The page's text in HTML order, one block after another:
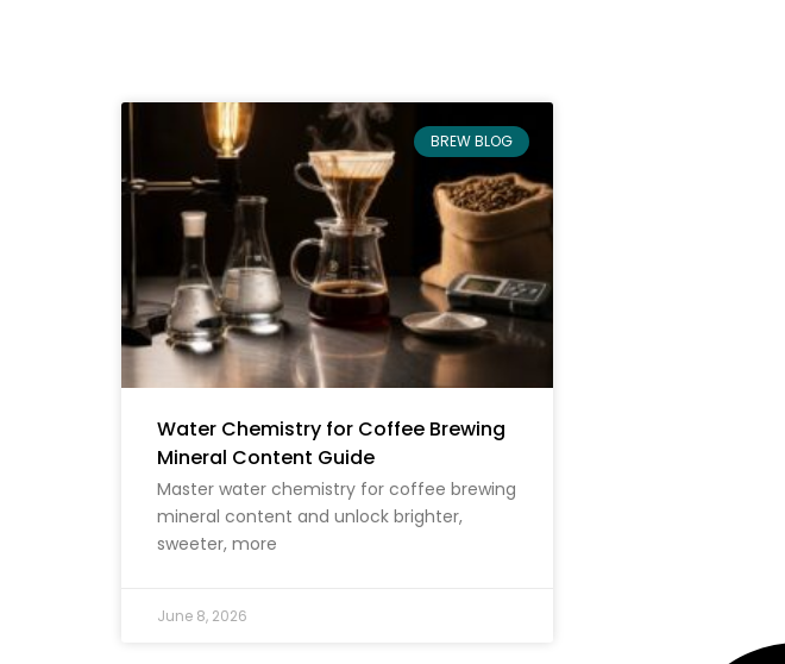
BREW BLOG
Water Chemistry for Coffee Brewing
Mineral Content Guide
Master water chemistry for coffee brewing
mineral content and unlock brighter,
sweeter, more
June 8, 2026